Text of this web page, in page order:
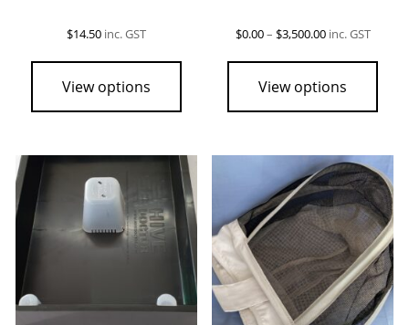
$14.50 inc. GST
View options
$0.00– $3,500.00Price
$0.00
$3,500.00
inc. GST
View options
The
may
be
on
the